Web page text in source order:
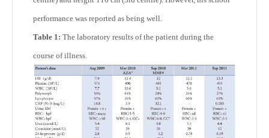
performance was reported as being well.
Table 1: The laboratory results of the patient during the
course of illness.